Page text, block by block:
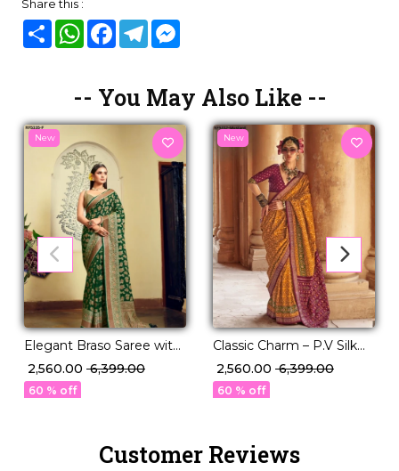
Share this :
Share WhatsAppFacebook
Telegram
-- You May Also Like --
New
Elegant Braso Saree with
Rich Woven Design!
₹ 2,560.00 ₹ 6,399.00
60 % off
New
Classic Charm – P.V Silk
Saree in Stunning Solid
Elegance!
₹ 2,560.00 ₹ 6,399.00
60 % off
Customer Reviews